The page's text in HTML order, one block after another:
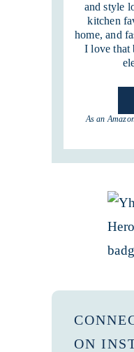
and style
kitchen
home, and
I love that
As an
ON